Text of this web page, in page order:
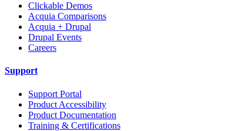
Clickable Demos
Acquia Comparisons
Acquia + Drupal
Drupal Events
Careers
Support
Support Portal
Product Accessibility
Product Documentation
Training & Certifications